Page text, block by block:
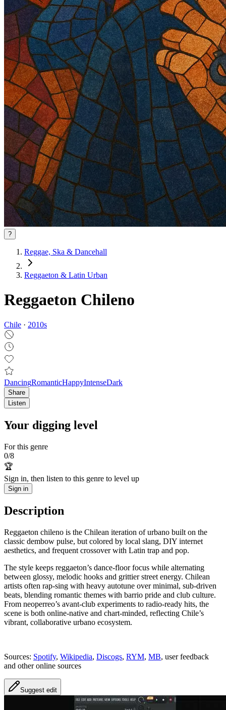
?
Reggae, Ska & Dancehall
Reggaeton & Latin Urban
Reggaeton Chileno
Chile · 2010s
DancingRomanticHappyIntenseDark
Share
Listen
Your digging level
For this genre
0/8
🏆
Sign in, then listen to this genre to level up
Sign in
Description
Reggaeton chileno is the Chilean iteration of urbano built on the
classic dembow pulse, but colored by local slang, DIY internet
aesthetics, and frequent crossover with Latin trap and pop.
The style keeps reggaeton’s dance‑floor focus while alternating
between glossy, melodic hooks and grittier street energy. Chilean
artists often rap‑sing with heavy autotune over minimal, sub‑driven
beats, blending romantic themes with barrio pride and club culture.
From neoperreo’s avant‑club experiments to radio‑ready hits, the
scene is both online‑native and chart‑minded, reflecting Chile’s
vibrant, collaborative urbano ecosystem.
Sources: Spotify, Wikipedia, Discogs, RYM, MB, user feedback
and other online sources
Suggest edit